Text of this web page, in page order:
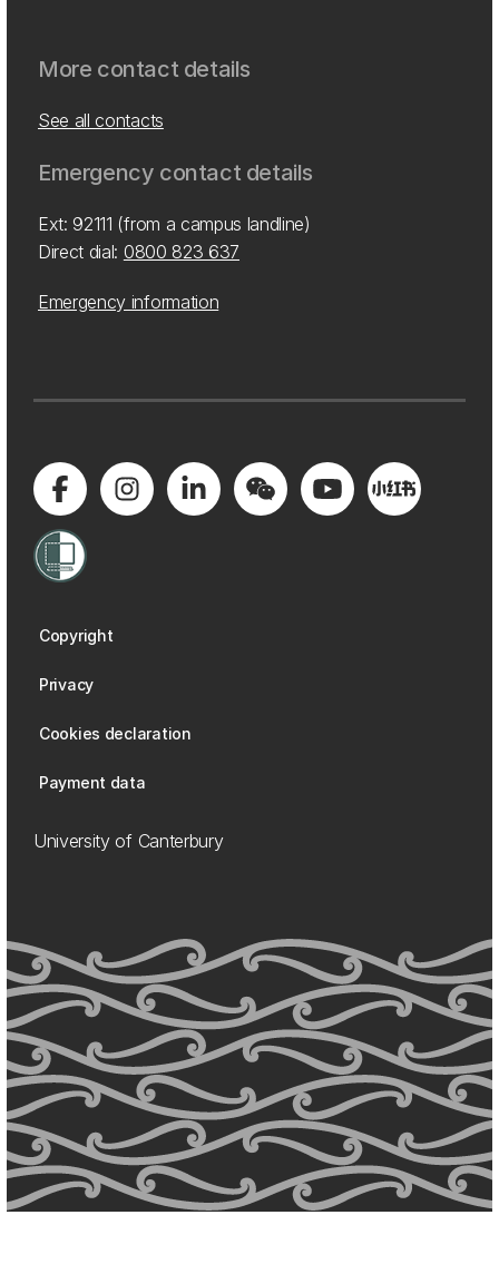
More contact details
See all contacts
Emergency contact details
Ext: 92111 (from a campus landline)
Direct dial: 0800 823 637
Emergency information
Copyright
Privacy
Cookies declaration
Payment data
University of Canterbury